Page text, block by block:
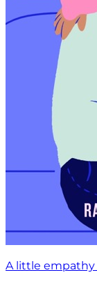
A little empathy